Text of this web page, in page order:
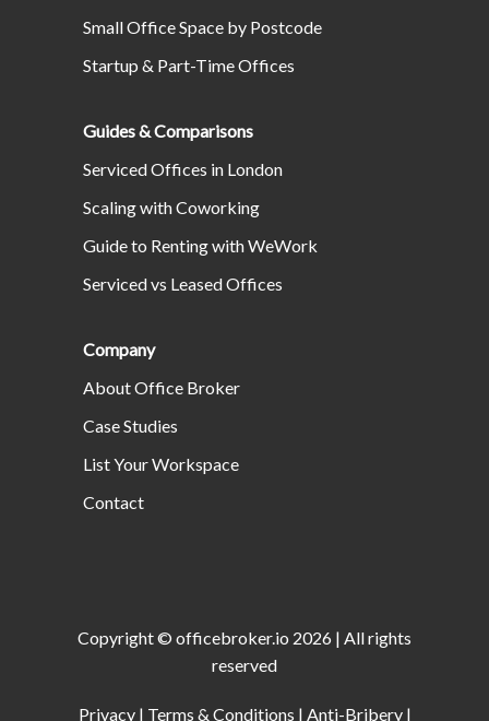
Small Office Space by Postcode
Startup & Part-Time Offices
Guides & Comparisons
Serviced Offices in London
Scaling with Coworking
Guide to Renting with WeWork
Serviced vs Leased Offices
Company
About Office Broker
Case Studies
List Your Workspace
Contact
Copyright © officebroker.io 2026 | All rights
reserved
Privacy | Terms & Conditions | Anti-Bribery |